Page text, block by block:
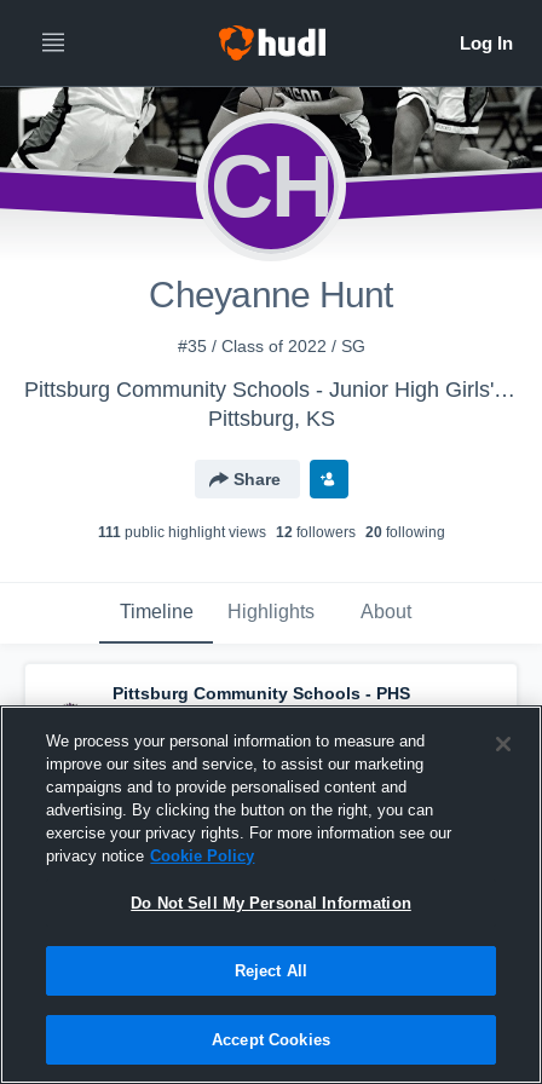
CH
Cheyanne Hunt
#35 / Class of 2022 / SG
Pittsburg Community Schools - Junior High Girls' Basketball
Pittsburg, KS
Share
111public highlight views 12followers 20following
Timeline Highlights About
Pittsburg Community Schools - PHS
Varsity Volleyball has an updated highlight.
— with Cheyanne Huntand 5others
November 1st, 2021
We process your personal information to measure and
improve our sites and service, to assist our marketing
campaigns and to provide personalised content and
advertising. By clicking the button on the right, you can
exercise your privacy rights. For more information see our
privacy notice Cookie Policy
Do Not Sell My Personal Information
Reject All
Accept Cookies